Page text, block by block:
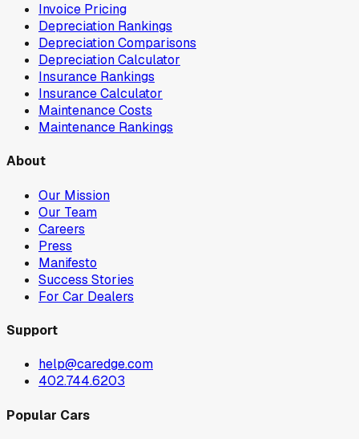
Invoice Pricing
Depreciation Rankings
Depreciation Comparisons
Depreciation Calculator
Insurance Rankings
Insurance Calculator
Maintenance Costs
Maintenance Rankings
About
Our Mission
Our Team
Careers
Press
Manifesto
Success Stories
For Car Dealers
Support
help@caredge.com
402.744.6203
Popular Cars